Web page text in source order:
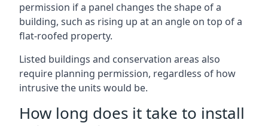
permission if a panel changes the shape of a
building, such as rising up at an angle on top of a
flat-roofed property.
Listed buildings and conservation areas also
require planning permission, regardless of how
intrusive the units would be.
How long does it take to install